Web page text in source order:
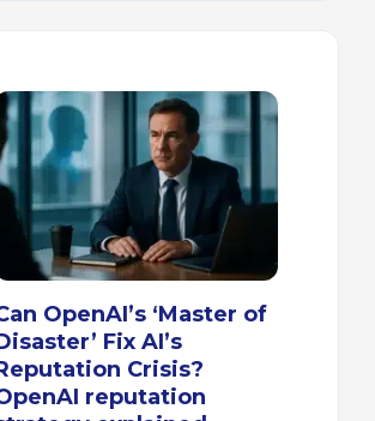
OpenAI’s ‘Master of
Fix AI’s
Crisis?
reputation